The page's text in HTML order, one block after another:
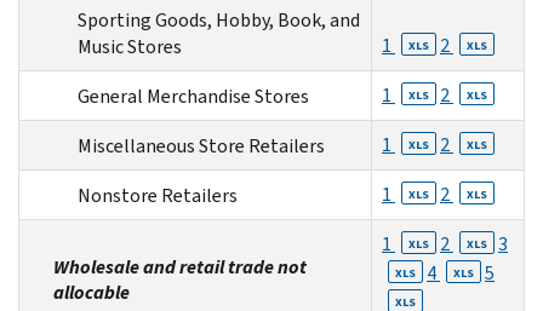
Sporting Goods, Hobby, Book, and
Music Stores
1 XLS 2 XLS
General Merchandise Stores 1 XLS 2 XLS
Miscellaneous Store Retailers 1 XLS 2 XLS
Nonstore Retailers 1 XLS 2 XLS
Wholesale and retail trade not
allocable
1 XLS 2 XLS 3
XLS 4 XLS 5
XLS